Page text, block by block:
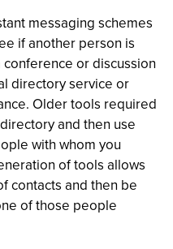
messaging schemes
if another person is
or discussion
directory service or
Older tools required
and then use
with whom you
of tools allows
contacts and then be
of those people